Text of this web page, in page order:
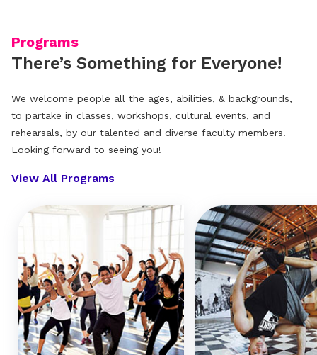
Programs
There’s Something for Everyone!
We welcome people all the ages, abilities, & backgrounds,
to partake in classes, workshops, cultural events, and
rehearsals, by our talented and diverse faculty members!
Looking forward to seeing you!
View All Programs